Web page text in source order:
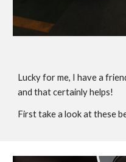
Lucky for me, I have a
and that certainly helps!
First take a look at these